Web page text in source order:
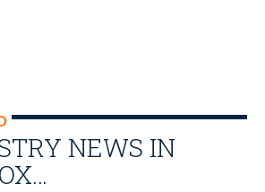
NEWS IN